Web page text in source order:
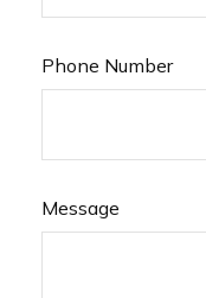
Phone Number
Message